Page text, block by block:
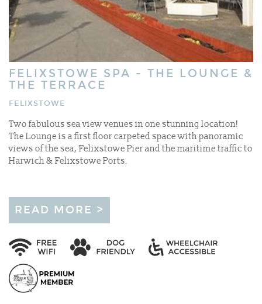
FELIXSTOWE SPA - THE LOUNGE &
THE TERRACE
FELIXSTOWE
Two fabulous sea view venues in one stunning location!
The Lounge is a first floor carpeted space with panoramic
views of the sea, Felixstowe Pier and the maritime traffic to
Harwich & Felixstowe Ports.
READ MORE >